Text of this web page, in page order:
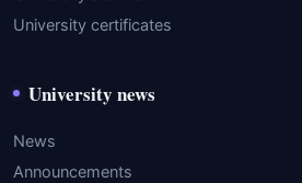
University certificates
University news
News
Announcements